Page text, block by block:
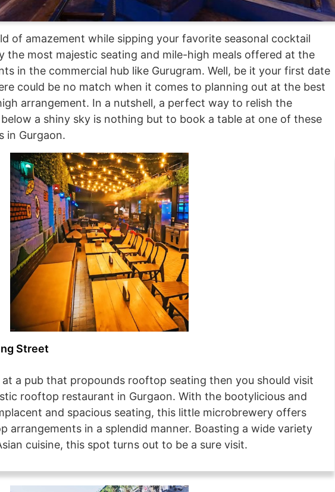
of amazement while sipping your favorite seasonal cocktail
the most majestic seating and mile-high meals offered at the
in the commercial hub like Gurugram. Well, be it your first date
could be no match when it comes to planning out at the best
arrangement. In a nutshell, a perfect way to relish the
a shiny sky is nothing but to book a table at one of these
in Gurgaon.
Street
a pub that propounds rooftop seating then you should visit
rooftop restaurant in Gurgaon. With the bootylicious and
and spacious seating, this little microbrewery offers
arrangements in a splendid manner. Boasting a wide variety
cuisine, this spot turns out to be a sure visit.